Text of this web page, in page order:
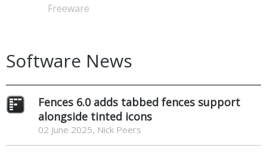
Freeware
Software News
Fences 6.0 adds tabbed fences support
alongside tinted icons
02 June 2025, Nick Peers